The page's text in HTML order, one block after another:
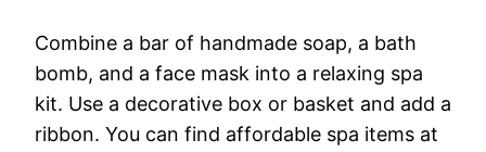
Combine a bar of handmade soap, a bath
bomb, and a face mask into a relaxing spa
kit. Use a decorative box or basket and add a
ribbon. You can find affordable spa items at